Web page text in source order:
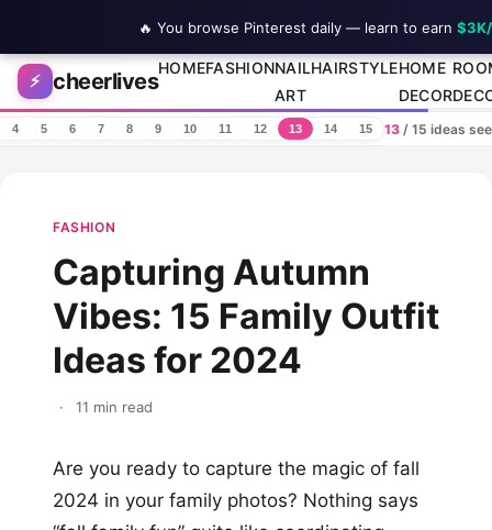
Skip to content
⚡ cheerlives
HOMEFASHIONNAIL
ART
HAIRSTYLEHOME
DECOR
4 5 6 7 8 9 10 11 12 13 14 15 13/ 15 ideas
FASHION
Capturing Autumn
Vibes: 15 Family Outfit
Ideas for 2024
· 11 min read
Are you ready to capture the magic of fall
2024 in your family photos? Nothing says
🔥 You browse Pinterest daily — learn to earn